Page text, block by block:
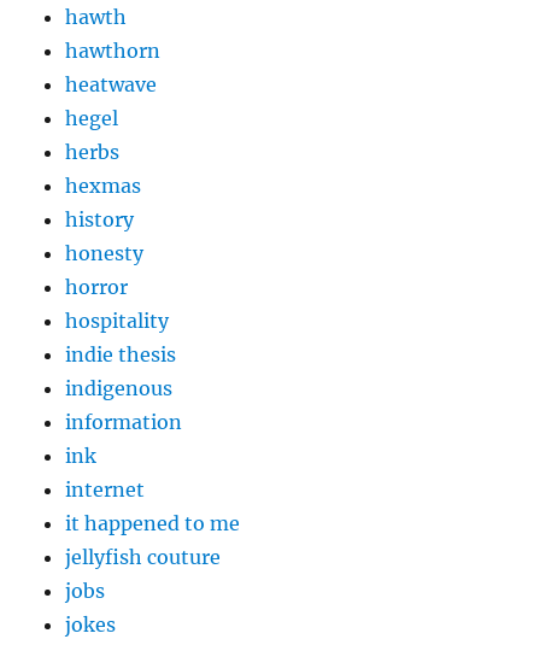
hawth
hawthorn
heatwave
hegel
herbs
hexmas
history
honesty
horror
hospitality
indie thesis
indigenous
information
ink
internet
it happened to me
jellyfish couture
jobs
jokes